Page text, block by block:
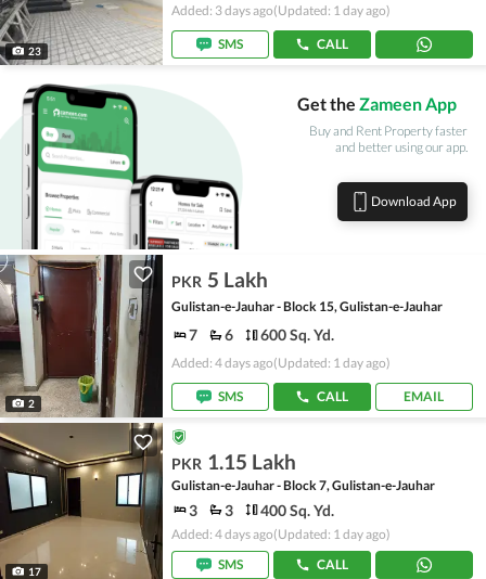
23
Added: 3 days ago(Updated: 1 day ago)
SMS CALL
Get the Zameen App
Buy and Rent Property faster
and better using our app.
Download App
2
PKR 5 Lakh
Gulistan-e-Jauhar - Block 15, Gulistan-e-Jauhar
7 6 600 Sq. Yd.
Added: 4 days ago(Updated: 1 day ago)
SMS CALL EMAIL
17
PKR 1.15 Lakh
Gulistan-e-Jauhar - Block 7, Gulistan-e-Jauhar
3 3 400 Sq. Yd.
Added: 4 days ago(Updated: 1 day ago)
SMS
CALL